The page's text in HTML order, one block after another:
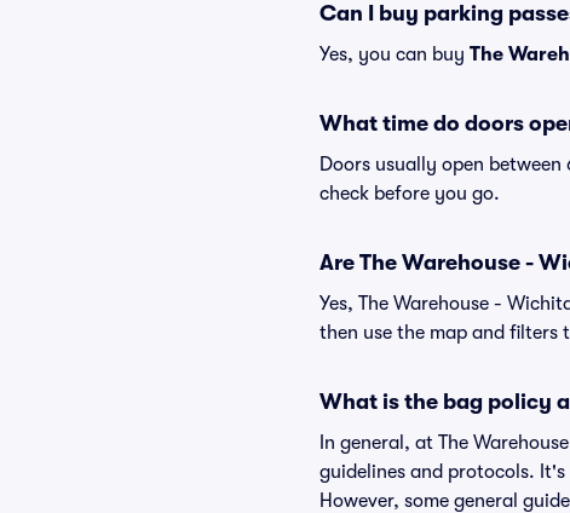
Can I buy parking
Yes, you can buy The
What time do doors
Doors usually open
check before you go.
Are The Warehouse -
Yes, The Warehouse -
then use the map and filters
What is the bag policy
In general, at The
guidelines and protocols.
However, some general